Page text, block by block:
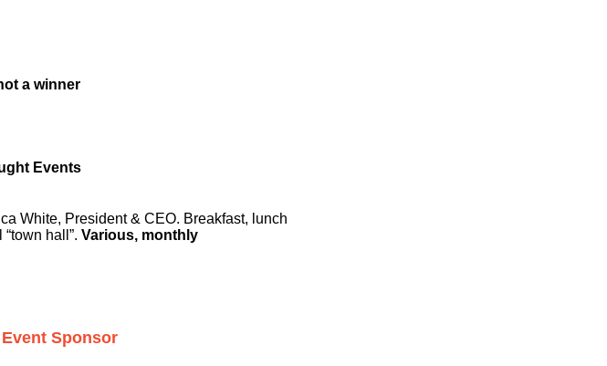
a winner
Events
White, President & CEO. Breakfast, lunch
hall”. Various, monthly
Sponsor